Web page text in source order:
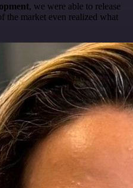
, we were able to release
the market even realized what